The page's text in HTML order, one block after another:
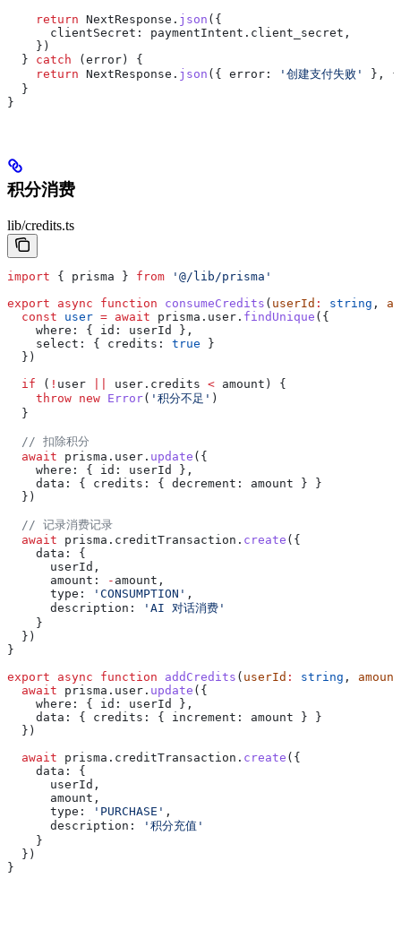
    return
NextResponse . json ({
      clientSecret:
paymentIntent . client_secret ,
    })
  }
catch ( error ) {
    return
NextResponse . json ({ error: '创建支付失败'
},
  }
}
积分消费
lib/credits.ts
import { prisma } from '@/lib/prisma'
export async function consumeCredits ( userId : string ,
  const
user = await prisma . user . findUnique ({
    where:
{ id: userId
},
    select:
{ credits: true }
  })
  if
( ! user user . credits < amount ) {
    throw
new Error( '积分不足' )
  }
  // 扣除积分
  await
prisma . user . update ({
    where:
{ id: userId
},
    data:
{ credits: { decrement: amount } }
  })
  // 记录消费记录
  await
prisma . creditTransaction . create ({
    data:
{
      userId
,
      amount:
- amount ,
      type:
'CONSUMPTION' ,
      description:
'AI 对话消费'
    }
  })
}
export async function addCredits ( userId : string , amount
  await
prisma . user . update ({
    where:
{ id: userId
},
    data:
{ credits: { increment: amount } }
  })
  await
prisma . creditTransaction . create ({
    data:
{
      userId
,
      amount
,
      type:
'PURCHASE' ,
      description:
'积分充值'
    }
  })
}